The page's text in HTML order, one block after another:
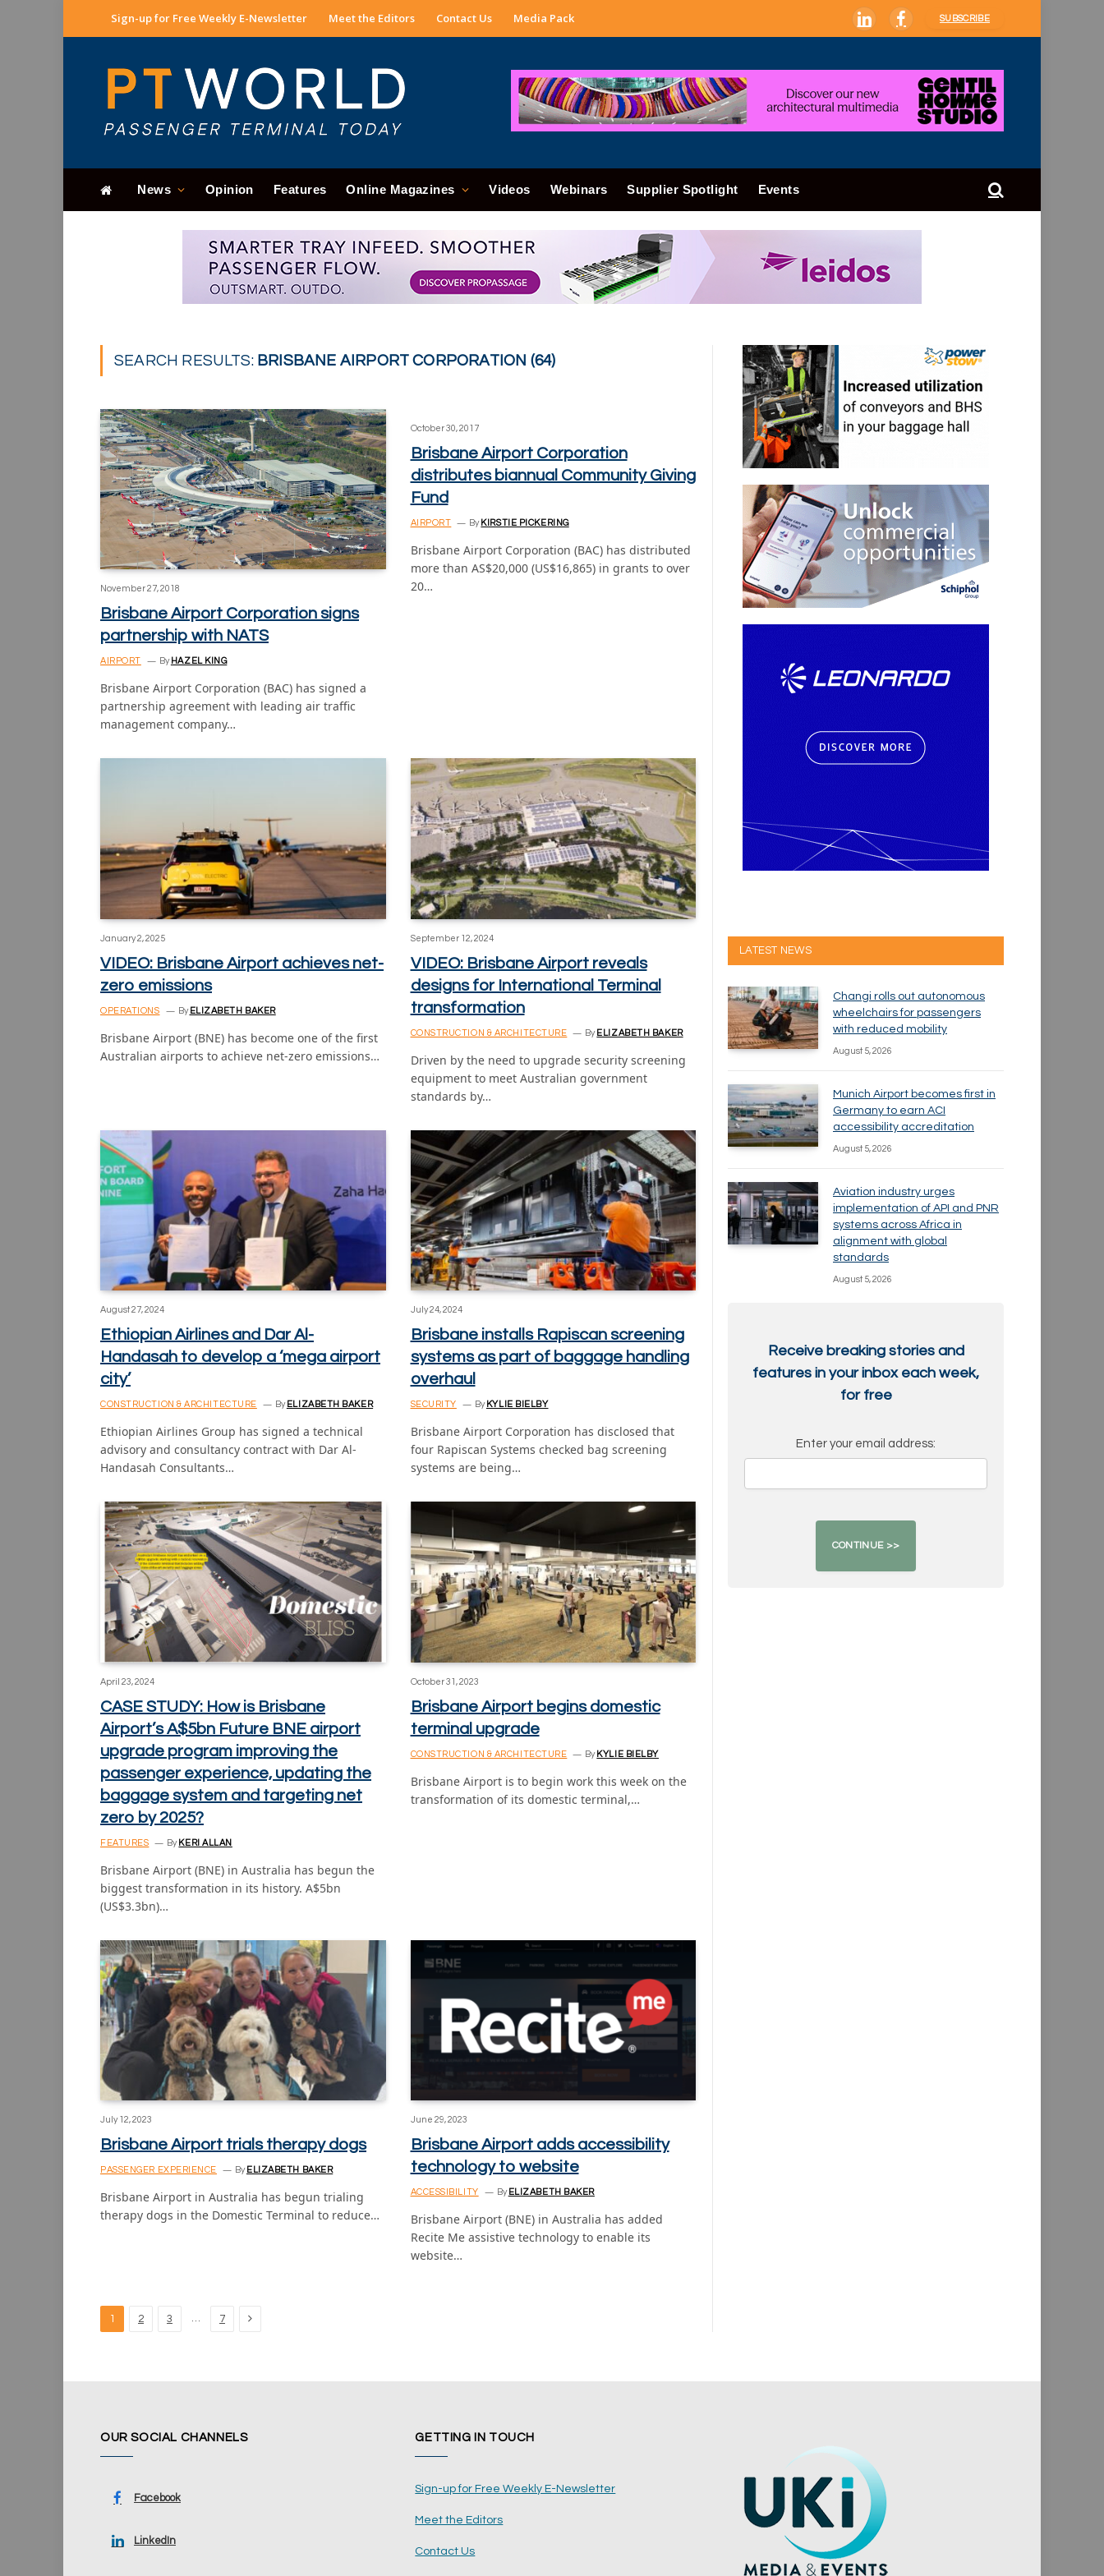
Sign-up for Free Weekly E-Newsletter Meet the Editors Contact Us Media Pack LinkedInFacebook
SUBSCRIBE
News Opinion Features Online Magazines Videos Webinars Supplier Spotlight Events
SEARCH RESULTS: BRISBANE AIRPORT CORPORATION (64)
November 27, 2018
Brisbane Airport Corporation signs
partnership with NATS
AIRPORT By HAZEL KING
Brisbane Airport Corporation (BAC) has signed a
partnership agreement with leading air traffic
management company…
October 30, 2017
Brisbane Airport Corporation
distributes biannual Community Giving
Fund
AIRPORT By KIRSTIE PICKERING
Brisbane Airport Corporation (BAC) has distributed
more than AS$20,000 (US$16,865) in grants to over
20…
January 2, 2025
VIDEO: Brisbane Airport achieves net-
zero emissions
OPERATIONS By ELIZABETH BAKER
Brisbane Airport (BNE) has become one of the first
Australian airports to achieve net-zero emissions…
September 12, 2024
VIDEO: Brisbane Airport reveals
designs for International Terminal
transformation
CONSTRUCTION & ARCHITECTURE By ELIZABETH BAKER
Driven by the need to upgrade security screening
equipment to meet Australian government
standards by…
August 27, 2024
Ethiopian Airlines and Dar Al-
Handasah to develop a ‘mega airport
city’
CONSTRUCTION & ARCHITECTURE By ELIZABETH BAKER
Ethiopian Airlines Group has signed a technical
advisory and consultancy contract with Dar Al-
Handasah Consultants…
July 24, 2024
Brisbane installs Rapiscan screening
systems as part of baggage handling
overhaul
SECURITY By KYLIE BIELBY
Brisbane Airport Corporation has disclosed that
four Rapiscan Systems checked bag screening
systems are being…
April 23, 2024
CASE STUDY: How is Brisbane
Airport’s A$5bn Future BNE airport
upgrade program improving the
passenger experience, updating the
baggage system and targeting net
zero by 2025?
FEATURES By KERI ALLAN
Brisbane Airport (BNE) in Australia has begun the
biggest transformation in its history. A$5bn
(US$3.3bn)…
October 31, 2023
Brisbane Airport begins domestic
terminal upgrade
CONSTRUCTION & ARCHITECTURE By KYLIE BIELBY
Brisbane Airport is to begin work this week on the
transformation of its domestic terminal,…
July 12, 2023
Brisbane Airport trials therapy dogs
PASSENGER EXPERIENCE By ELIZABETH BAKER
Brisbane Airport in Australia has begun trialing
therapy dogs in the Domestic Terminal to reduce…
June 29, 2023
Brisbane Airport adds accessibility
technology to website
ACCESSIBILITY By ELIZABETH BAKER
Brisbane Airport (BNE) in Australia has added
Recite Me assistive technology to enable its
website…
1 2 3 … 7 Next
LATEST NEWS
Changi rolls out autonomous
wheelchairs for passengers
with reduced mobility
August 5, 2026
Munich Airport becomes first in
Germany to earn ACI
accessibility accreditation
August 5, 2026
Aviation industry urges
implementation of API and PNR
systems across Africa in
alignment with global
standards
August 5, 2026
Receive breaking stories and
features in your inbox each week,
for free
Enter your email address:
OUR SOCIAL CHANNELS
Facebook
LinkedIn
GETTING IN TOUCH
Sign-up for Free Weekly E-Newsletter
Meet the Editors
Contact Us